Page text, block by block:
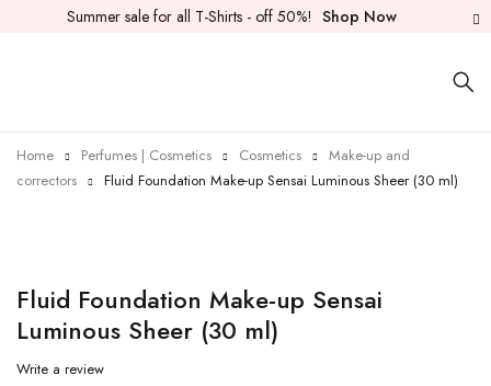
Summer sale for all T-Shirts - off 50%! Shop Now
Home Perfumes | Cosmetics Cosmetics
Make-up and
correctors
Fluid Foundation Make-up Sensai Luminous Sheer (30 ml)
Fluid Foundation Make-up Sensai
Luminous Sheer (30 ml)
Write a review